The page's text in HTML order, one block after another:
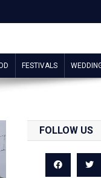
FESTIVALS
FOLLOW US